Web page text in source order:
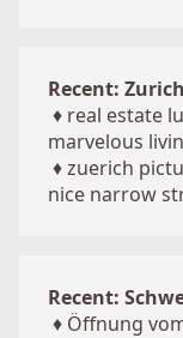
Recent: Zurich
♦ real estate
marvelous
♦zuerich
nice narrow
Recent:
♦ Öffnung